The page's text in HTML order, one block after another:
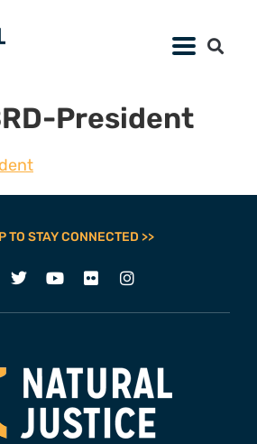
President
TO STAY CONNECTED >>